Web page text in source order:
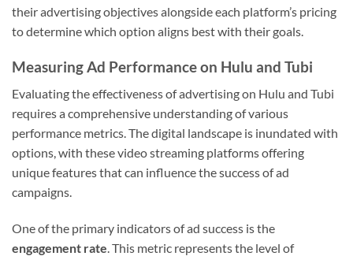
their advertising objectives alongside each platform’s pricing
to determine which option aligns best with their goals.
Measuring Ad Performance on Hulu and Tubi
Evaluating the effectiveness of advertising on Hulu and Tubi
requires a comprehensive understanding of various
performance metrics. The digital landscape is inundated with
options, with these video streaming platforms offering
unique features that can influence the success of ad
campaigns.
One of the primary indicators of ad success is the
engagement rate. This metric represents the level of